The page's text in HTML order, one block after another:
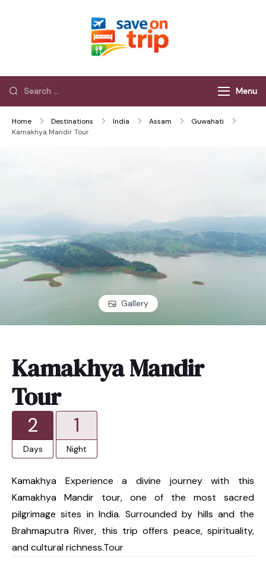
Menu
Home Destinations India Assam
Guwahati
Kamakhya Mandir Tour
Gallery
Kamakhya Mandir
Tour
2
Days
1
Night
Kamakhya Experience a divine journey with this
Kamakhya Mandir tour, one of the most sacred
pilgrimage sites in India. Surrounded by hills and the
Brahmaputra River, this trip offers peace, spirituality,
and cultural richness.Tour